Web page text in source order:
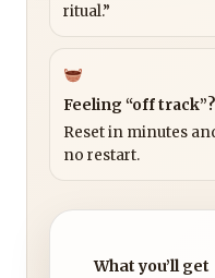
ritual.”
Feeling “off track”?
Reset in minutes
no restart.
What you’ll get